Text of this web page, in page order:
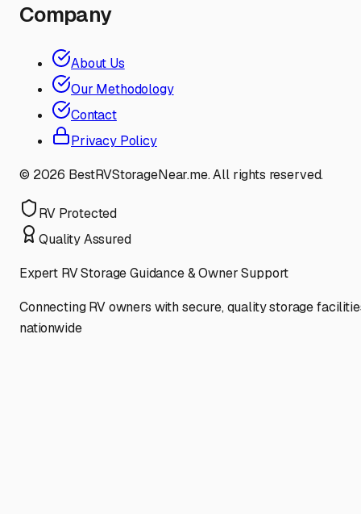
Company
About Us
Our Methodology
Contact
Privacy Policy
© 2026 BestRVStorageNear.me. All rights reserved.
RV Protected
Quality Assured
Expert RV Storage Guidance & Owner Support
Connecting RV owners with secure, quality storage
nationwide